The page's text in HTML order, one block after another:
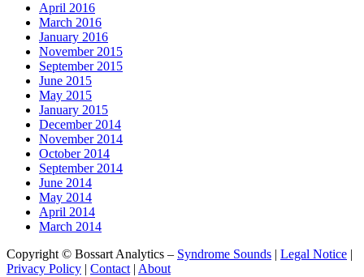
April 2016
March 2016
January 2016
November 2015
September 2015
June 2015
May 2015
January 2015
December 2014
November 2014
October 2014
September 2014
June 2014
May 2014
April 2014
March 2014
Copyright © Bossart Analytics – Syndrome Sounds | Legal Notice |
Privacy Policy | Contact | About